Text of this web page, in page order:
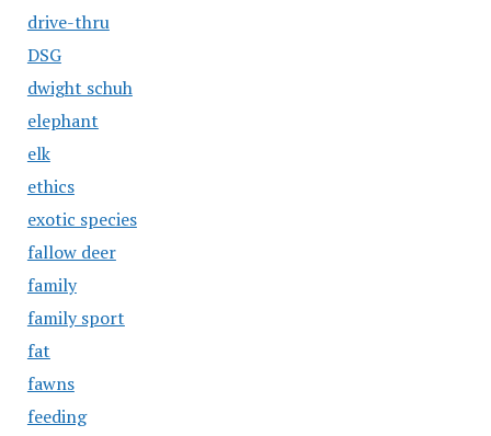
drive-thru
DSG
dwight schuh
elephant
elk
ethics
exotic species
fallow deer
family
family sport
fat
fawns
feeding